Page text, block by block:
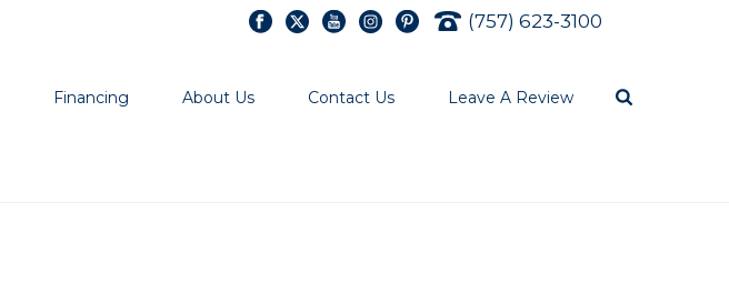
(757) 623-3100
Financing About Us Contact Us Leave A Review